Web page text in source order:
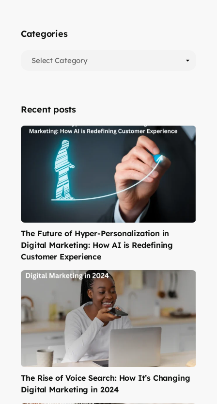
Categories
Recent posts
The Future of Hyper-Personalization in
Digital Marketing: How AI is Redefining
Customer Experience
The Rise of Voice Search: How It’s Changing
Digital Marketing in 2024